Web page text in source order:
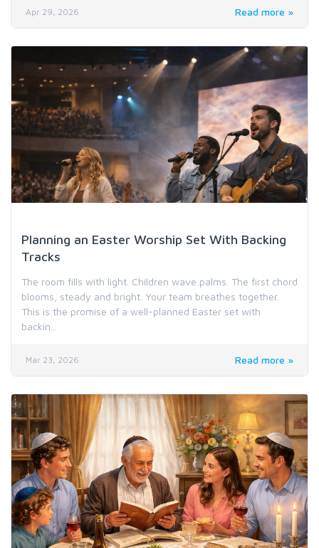
Apr 29, 2026 Read more »
Planning an Easter Worship Set With Backing
Tracks
The room fills with light. Children wave palms. The first chord
blooms, steady and bright. Your team breathes together.
This is the promise of a well-planned Easter set with
backin...
Mar 23, 2026 Read more »